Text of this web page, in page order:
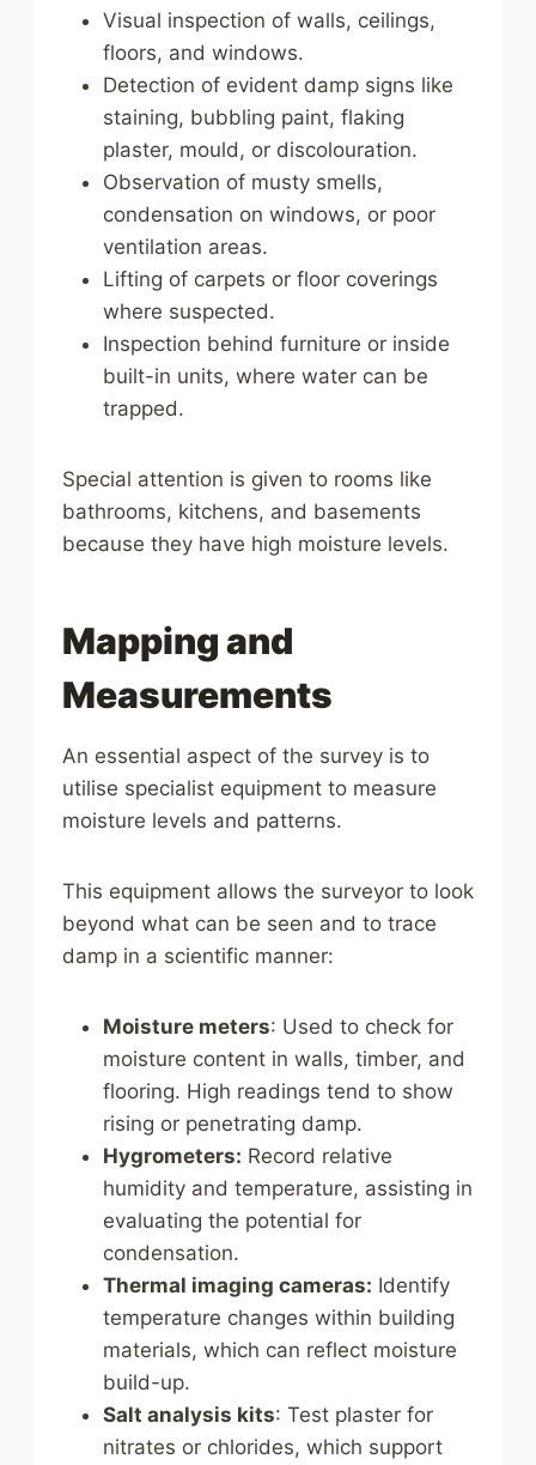
Visual inspection of walls, ceilings,
floors, and windows.
Detection of evident damp signs like
staining, bubbling paint, flaking
plaster, mould, or discolouration.
Observation of musty smells,
condensation on windows, or poor
ventilation areas.
Lifting of carpets or floor coverings
where suspected.
Inspection behind furniture or inside
built-in units, where water can be
trapped.
Special attention is given to rooms like
bathrooms, kitchens, and basements
because they have high moisture levels.
Mapping and
Measurements
An essential aspect of the survey is to
utilise specialist equipment to measure
moisture levels and patterns.
This equipment allows the surveyor to look
beyond what can be seen and to trace
damp in a scientific manner:
Moisture meters: Used to check for
moisture content in walls, timber, and
flooring. High readings tend to show
rising or penetrating damp.
Hygrometers: Record relative
humidity and temperature, assisting in
evaluating the potential for
condensation.
Thermal imaging cameras: Identify
temperature changes within building
materials, which can reflect moisture
build-up.
Salt analysis kits: Test plaster for
nitrates or chlorides, which support